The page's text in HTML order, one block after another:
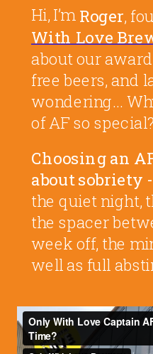
Hi, I’m Roger,
With Love
about our
free beers, and
wondering...
of AF so special?
Choosing an
about sobriety
the quiet night,
the spacer
week off, the
well as full